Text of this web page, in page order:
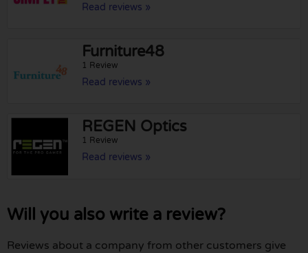
Read reviews »
Furniture48
1 Review
Read reviews »
REGEN Optics
1 Review
Read reviews »
Will you also write a review?
Reviews about a company from other customers give